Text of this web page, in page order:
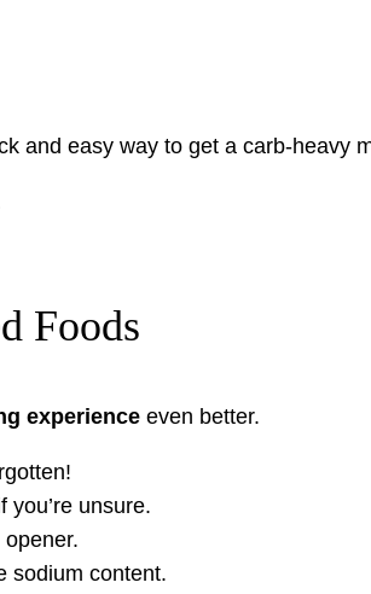
and easy way to get a carb-heavy
Foods
experience even better.
you’re unsure.
sodium content.